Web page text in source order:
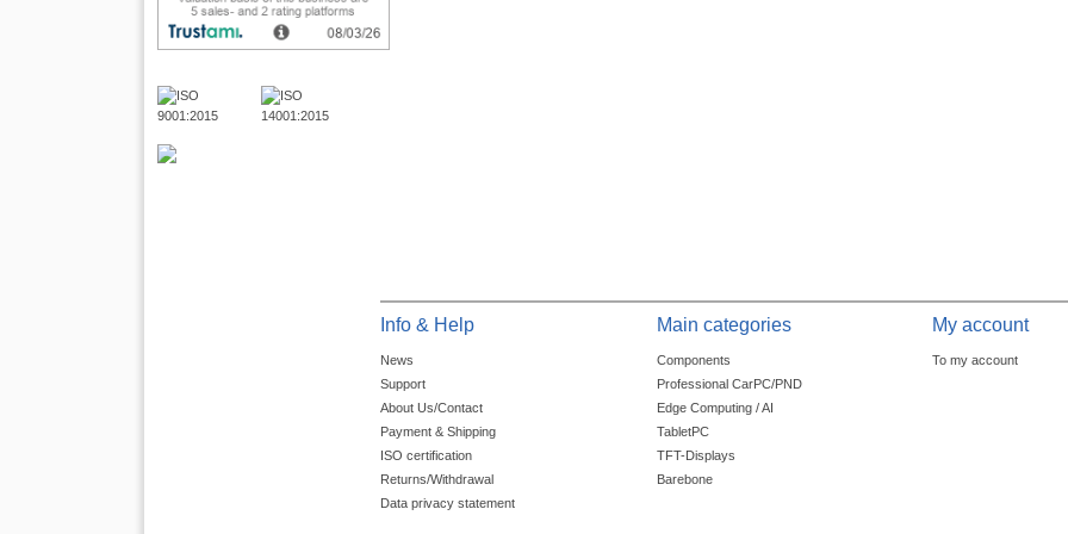
Info & Help
News
Support
About Us/Contact
Payment & Shipping
ISO certification
Returns/Withdrawal
Data privacy statement
Main categories
Components
Professional CarPC/PND
Edge Computing / AI
TabletPC
TFT-Displays
Barebone
My account
To my account